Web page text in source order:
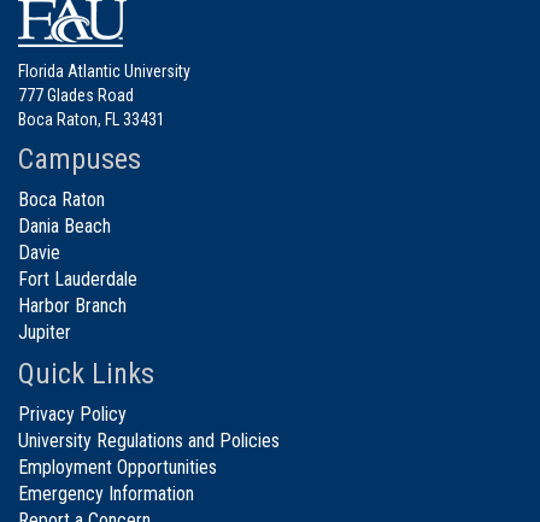
Florida Atlantic University
777 Glades Road
Boca Raton, FL 33431
Campuses
Boca Raton
Dania Beach
Davie
Fort Lauderdale
Harbor Branch
Jupiter
Quick Links
Privacy Policy
University Regulations and Policies
Employment Opportunities
Emergency Information